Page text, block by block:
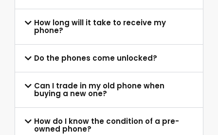
How long will it take to receive my
phone?
Do the phones come unlocked?
Can I trade in my old phone when
buying a new one?
How do I know the condition of a pre-
owned phone?